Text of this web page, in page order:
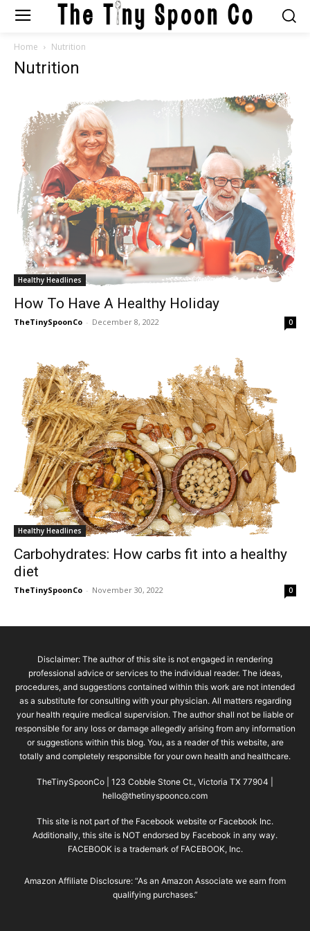
Home Nutrition
Nutrition
Healthy Headlines
How To Have A Healthy Holiday
TheTinySpoonCo - December 8, 2022 0
Healthy Headlines
Carbohydrates: How carbs fit into a healthy
diet
TheTinySpoonCo - November 30, 2022 0
Disclaimer: The author of this site is not engaged in rendering
professional advice or services to the individual reader. The ideas,
procedures, and suggestions contained within this work are not intended
as a substitute for consulting with your physician. All matters regarding
your health require medical supervision. The author shall not be liable or
responsible for any loss or damage allegedly arising from any information
or suggestions within this blog. You, as a reader of this website, are
totally and completely responsible for your own health and healthcare.
TheTinySpoonCo | 123 Cobble Stone Ct., Victoria TX 77904 |
hello@thetinyspoonco.com
This site is not part of the Facebook website or Facebook Inc.
Additionally, this site is NOT endorsed by Facebook in any way.
FACEBOOK is a trademark of FACEBOOK, Inc.
Amazon Affiliate Disclosure: “As an Amazon Associate we earn from
qualifying purchases.”